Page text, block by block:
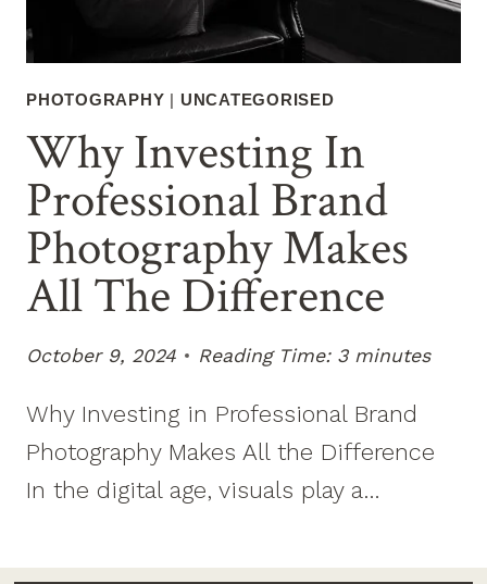
PHOTOGRAPHY | UNCATEGORISED
Why Investing In
Professional Brand
Photography Makes
All The Difference
October 9, 2024 Reading Time:3 minutes
Why Investing in Professional Brand
Photography Makes All the Difference
In the digital age, visuals play a…